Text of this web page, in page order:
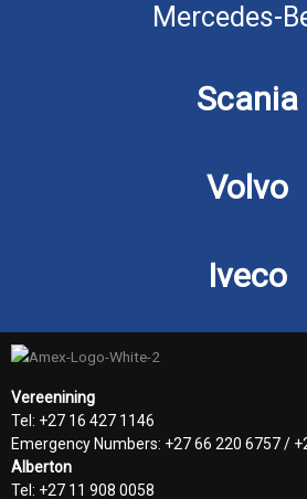
Mercedes-
Scania
Volvo
Iveco
Vereenining
Tel: +27 16 427 1146
Emergency Numbers: +27 66 220 6757 /
Alberton
Tel: +27 11 908 0058